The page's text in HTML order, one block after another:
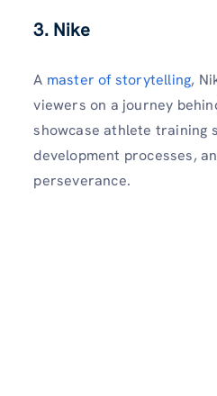
3. Nike
A master of storytelling,
viewers on a journey
showcase athlete training
development processes,
perseverance.